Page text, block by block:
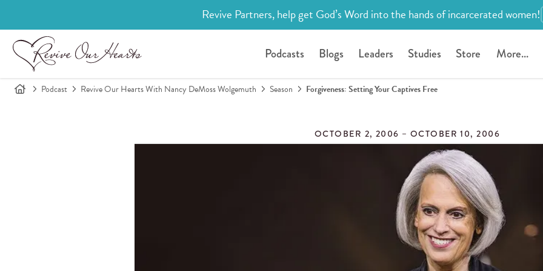
Revive Partners, help get God’s Word into the hands of incarcerated women!
Podcasts Blogs Leaders Studies Store More...
Podcast Revive Our Hearts With Nancy DeMoss Wolgemuth Season Forgiveness: Setting Your Captives Free
OCTOBER 2, 2006 – OCTOBER 10, 2006